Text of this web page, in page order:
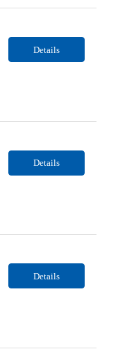
Details
Details
Details